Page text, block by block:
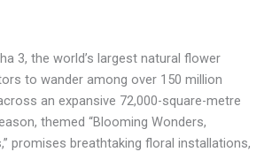
3, the world’s largest natural flower
to wander among over 150 million
an expansive 72,000-square-metre
themed “Blooming Wonders,
promises breathtaking floral installations,